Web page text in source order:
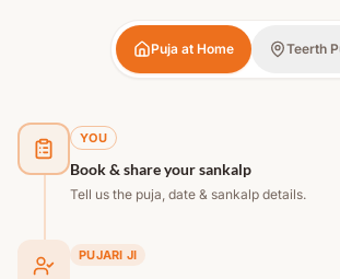
Puja at Home Teerth
YOU
Book & share your sankalp
Tell us the puja, date & sankalp details.
PUJARI JI